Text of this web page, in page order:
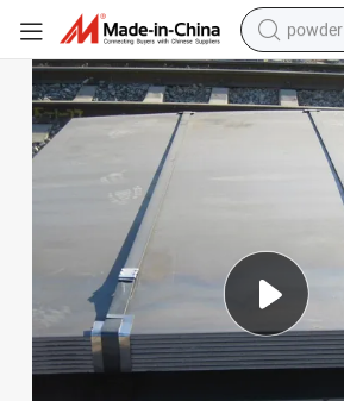
powder
electric
electric
LG550L LG550L Hot Rolled Carbon Steel